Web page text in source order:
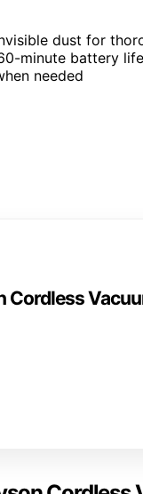
dust for
minute battery life
needed
Cordless